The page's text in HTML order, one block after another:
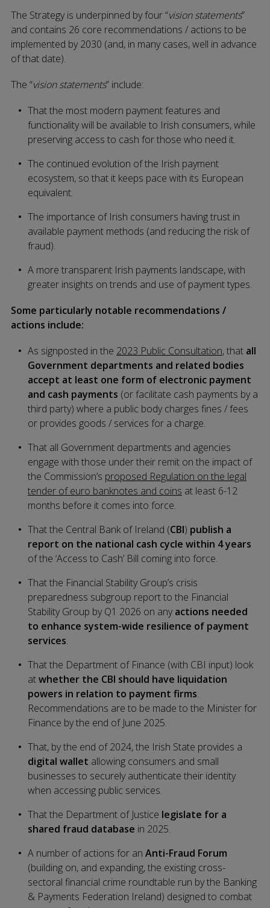
The Strategy is underpinned by four “vision statements”
and contains 26 core recommendations / actions to be
implemented by 2030 (and, in many cases, well in advance
of that date).
The “vision statements” include:
That the most modern payment features and
functionality will be available to Irish consumers, while
preserving access to cash for those who need it.
The continued evolution of the Irish payment
ecosystem, so that it keeps pace with its European
equivalent.
The importance of Irish consumers having trust in
available payment methods (and reducing the risk of
fraud).
A more transparent Irish payments landscape, with
greater insights on trends and use of payment types.
Some particularly notable recommendations /
actions include:
As signposted in the 2023 Public Consultation, thatall
Government departments and related bodies
accept at least one form of electronic payment
and cash payments (or facilitate cash payments by a
third party) where a public body charges fines / fees
or provides goods / services for a charge.
That all Government departments and agencies
engage with those under their remit on the impact of
the Commission’s proposed Regulation on the legal
tender of euro banknotes and coins at least 6-12
months before it comes into force.
That the Central Bank of Ireland (CBI) publish a
report on the national cash cycle within 4 years
of the ‘Access to Cash’ Bill coming into force.
That the Financial Stability Group’s crisis
preparedness subgroup report to the Financial
Stability Group by Q1 2026 on any actions needed
to enhance system-wide resilience of payment
services.
That the Department of Finance (with CBI input) look
atwhether the CBI should have liquidation
powers in relation to payment firms.
Recommendations are to be made to the Minister for
Finance by the end of June 2025.
That, by the end of 2024, the Irish State provides a
digital wallet allowing consumers and small
businesses to securely authenticate their identity
when accessing public services.
That the Department of Justice legislate for a
shared fraud database in 2025.
A number of actions for an Anti-Fraud Forum
(building on, and expanding, the existing cross-
sectoral financial crime roundtable run by the Banking
& Payments Federation Ireland) designed to combat